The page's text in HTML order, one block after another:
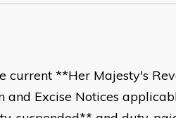
current **Her Majesty's
and Excise Notices